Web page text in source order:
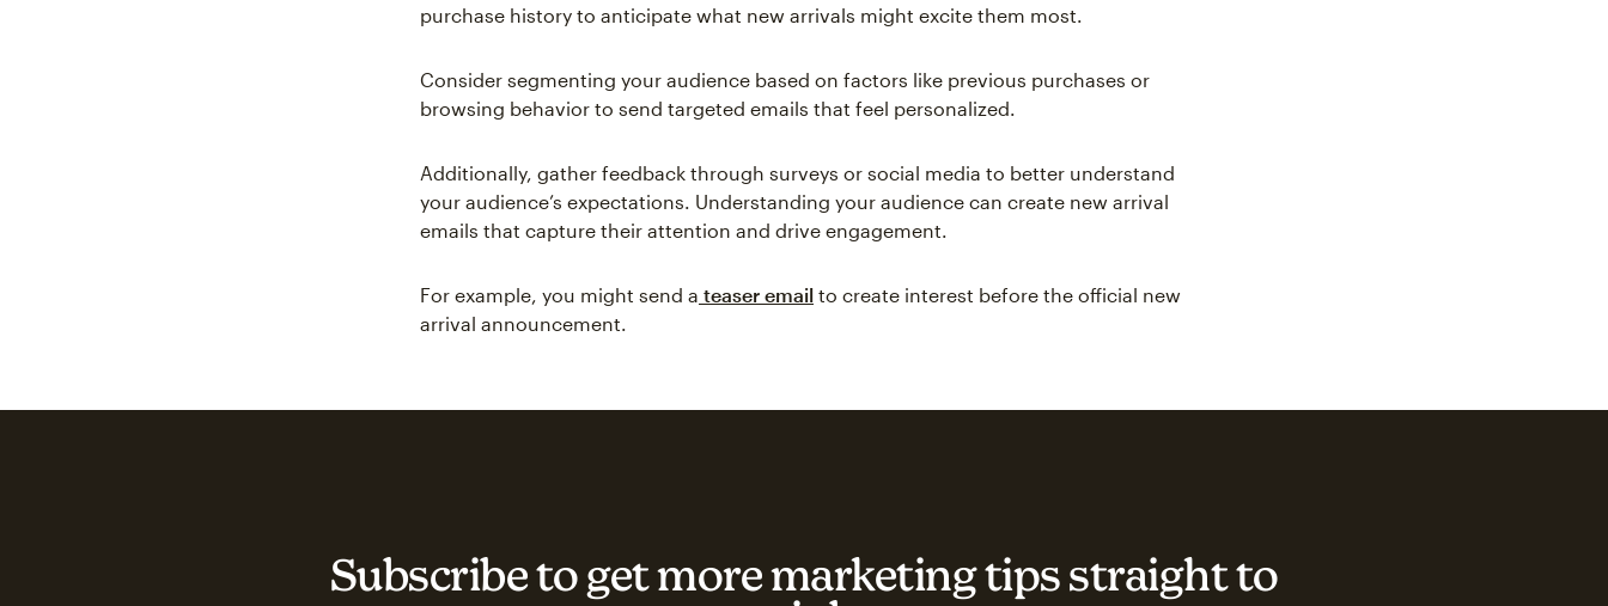
purchase history to anticipate what new arrivals might excite them most.
Consider segmenting your audience based on factors like previous purchases or
browsing behavior to send targeted emails that feel personalized.
Additionally, gather feedback through surveys or social media to better understand
your audience’s expectations. Understanding your audience can create new arrival
emails that capture their attention and drive engagement.
For example, you might send a teaser email to create interest before the official new
arrival announcement.
Subscribe to get more marketing tips straight to